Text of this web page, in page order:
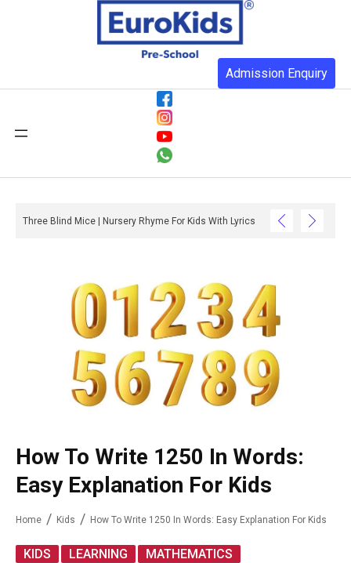
Admission Enquiry
Three Blind Mice | Nursery Rhyme For Kids With Lyrics
How To Write 1250 In Words:
Easy Explanation For Kids
Home Kids How To Write 1250 In Words: Easy Explanation For Kids
KIDS LEARNING MATHEMATICS